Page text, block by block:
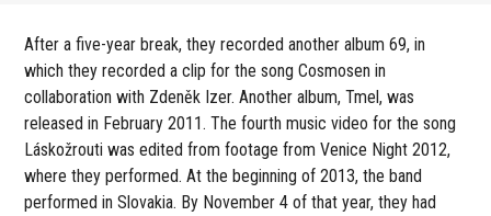
After a five-year break, they recorded another album 69, in
which they recorded a clip for the song Cosmosen in
collaboration with Zdeněk Izer. Another album, Tmel, was
released in February 2011. The fourth music video for the song
Láskožrouti was edited from footage from Venice Night 2012,
where they performed. At the beginning of 2013, the band
performed in Slovakia. By November 4 of that year, they had